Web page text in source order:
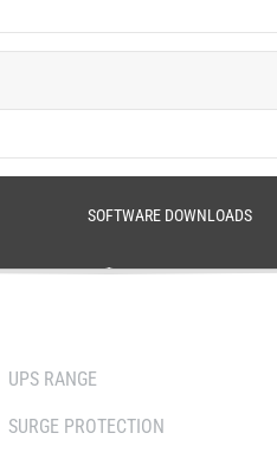
SOFTWARE DOWNLOADS
UPS RANGE
SURGE PROTECTION